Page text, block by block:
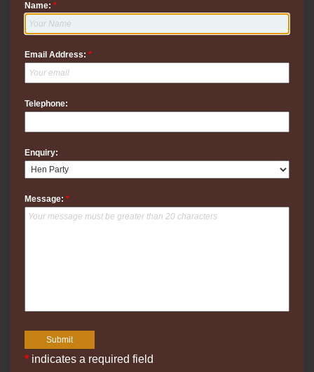
Name: *
Email Address: *
Telephone:
Enquiry:
Message: *
* indicates a required field